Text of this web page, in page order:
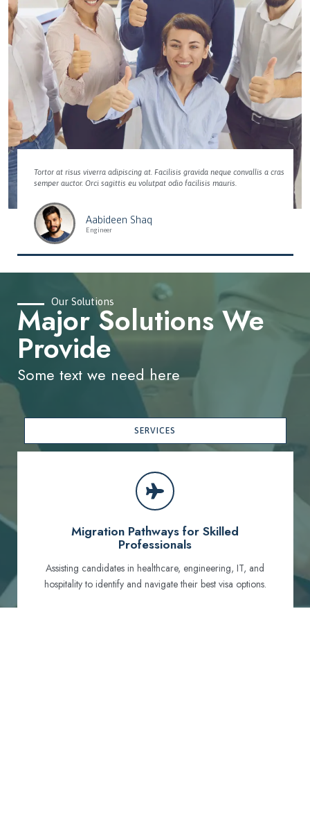
Tortor at risus viverra adipiscing at. Facilisis gravida neque convallis a cras
semper auctor. Orci sagittis eu volutpat odio facilisis mauris.
Aabideen Shaq
Engineer
Migration Pathways for Skilled
Professionals
Assisting candidates in healthcare, engineering, IT, and
hospitality to identify and navigate their best visa options.
Our Solutions
Major Solutions We
Provide
Some text we need here
SERVICES